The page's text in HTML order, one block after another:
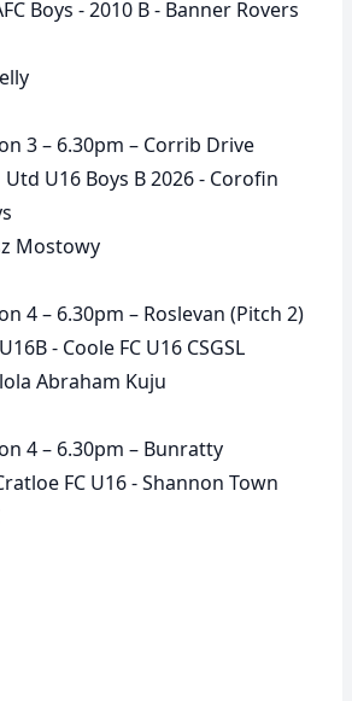
Boys - 2010 B - Banner Rovers
3 – 6.30pm – Corrib Drive
U16 Boys B 2026 - Corofin
Mostowy
4 – 6.30pm – Roslevan (Pitch 2)
- Coole FC U16 CSGSL
Abraham Kuju
4 – 6.30pm – Bunratty
FC U16 - Shannon Town